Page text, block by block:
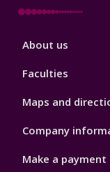
Footer
About us
Faculties
Maps and
Company
Make a payment